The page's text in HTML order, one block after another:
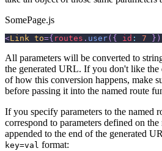
SomePage.js
<Link to={ routes . user( { id : 7 } )
All parameters will be converted to
the generated URL. If you don't like the
of how this conversion happens, make
before passing it into the named route
If you specify parameters to the named
correspond to parameters defined on
appended to the end of the generated
key=val format: